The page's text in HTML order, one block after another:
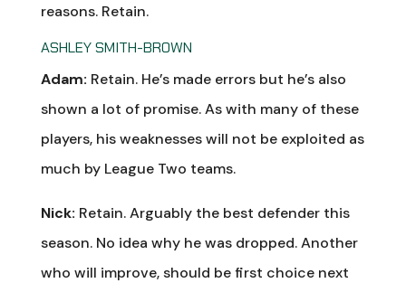
reasons. Retain.
ASHLEY SMITH-BROWN
Adam: Retain. He’s made errors but he’s also
shown a lot of promise. As with many of these
players, his weaknesses will not be exploited as
much by League Two teams.
Nick: Retain. Arguably the best defender this
season. No idea why he was dropped. Another
who will improve, should be first choice next